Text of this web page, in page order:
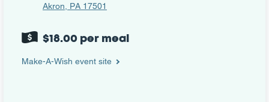
Akron, PA 17501
$18.00 per meal
Make-A-Wish event site